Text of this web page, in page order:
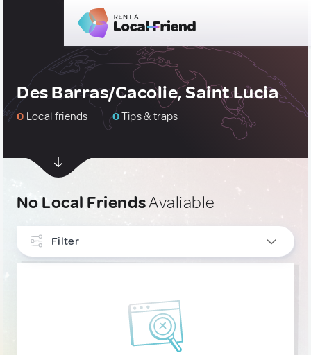
Des Barras/Cacolie, Saint Lucia
0 Local friends 0Tips & traps
No Local FriendsAvaliable
Filter